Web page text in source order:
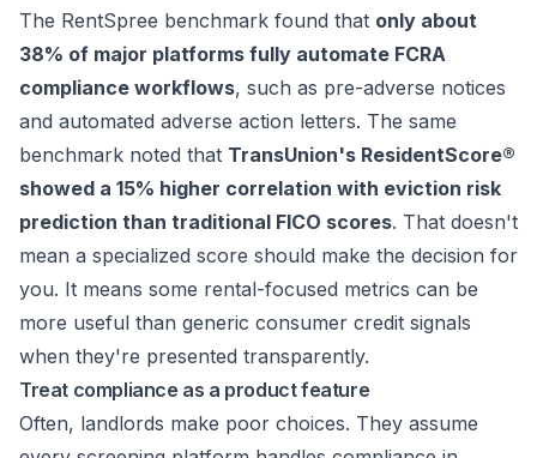
The RentSpree benchmark found that only about
38% of major platforms fully automate FCRA
compliance workflows, such as pre-adverse notices
and automated adverse action letters. The same
benchmark noted that TransUnion's ResidentScore®
showed a 15% higher correlation with eviction risk
prediction than traditional FICO scores. That doesn't
mean a specialized score should make the decision for
you. It means some rental-focused metrics can be
more useful than generic consumer credit signals
when they're presented transparently.
Treat compliance as a product feature
Often, landlords make poor choices. They assume